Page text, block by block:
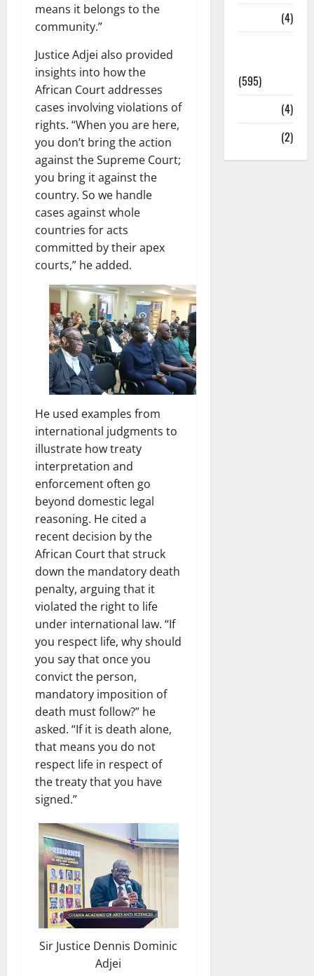
means it belongs to the
community.”
Justice Adjei also provided
insights into how the
African Court addresses
cases involving violations of
rights. “When you are here,
you don’t bring the action
against the Supreme Court;
you bring it against the
country. So we handle
cases against whole
countries for acts
committed by their apex
courts,” he added.
He used examples from
international judgments to
illustrate how treaty
interpretation and
enforcement often go
beyond domestic legal
reasoning. He cited a
recent decision by the
African Court that struck
down the mandatory death
penalty, arguing that it
violated the right to life
under international law. “If
you respect life, why should
you say that once you
convict the person,
mandatory imposition of
death must follow?” he
asked. “If it is death alone,
that means you do not
respect life in respect of
the treaty that you have
signed.”
Sir Justice Dennis Dominic
Adjei
(4)
(595)
(4)
(2)